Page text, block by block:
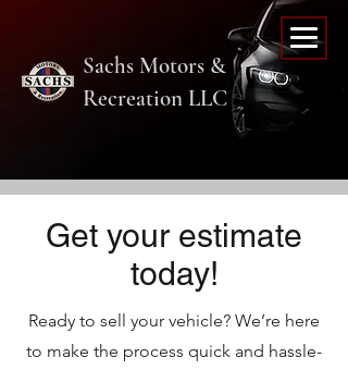
Sachs Motors &
Recreation LLC
Get your estimate
today!
Ready to sell your vehicle? We’re here
to make the process quick and hassle-